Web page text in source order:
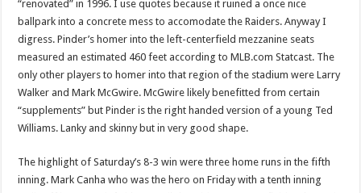
“renovated” in 1996. I use quotes because it ruined a once nice
ballpark into a concrete mess to accomodate the Raiders. Anyway I
digress. Pinder’s homer into the left-centerfield mezzanine seats
measured an estimated 460 feet according to MLB.com Statcast. The
only other players to homer into that region of the stadium were Larry
Walker and Mark McGwire. McGwire likely benefitted from certain
“supplements” but Pinder is the right handed version of a young Ted
Williams. Lanky and skinny but in very good shape.
The highlight of Saturday’s 8-3 win were three home runs in the fifth
inning. Mark Canha who was the hero on Friday with a tenth inning